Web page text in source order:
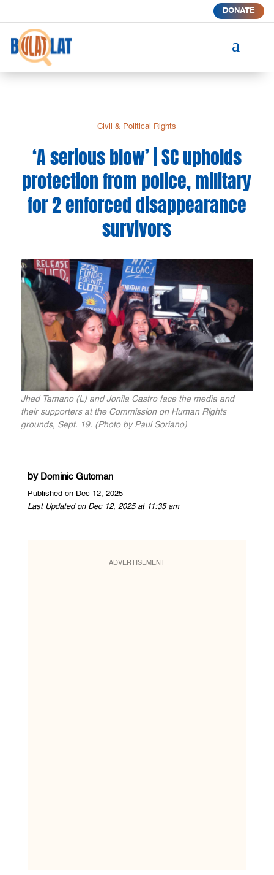
DONATE
a
Civil & Political Rights
‘A serious blow’ | SC upholds
protection from police, military
for 2 enforced disappearance
survivors
Jhed Tamano (L) and Jonila Castro face the media and
their supporters at the Commission on Human Rights
grounds, Sept. 19. (Photo by Paul Soriano)
by Dominic Gutoman
Published on Dec 12, 2025
Last Updated on Dec 12, 2025 at 11:35 am
ADVERTISEMENT